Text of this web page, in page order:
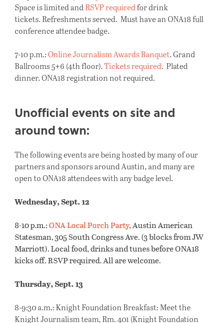
Space is limited andRSVP requiredfor drink
tickets. Refreshments served. Must have an ONA18 full
conference attendee badge.
7-10 p.m.:Online Journalism Awards Banquet. Grand
Ballrooms 5+6 (4th floor).Tickets required. Plated
dinner. ONA18 registration not required.
Unofficial events on site and
around town:
The following events are being hosted by many of our
partners and sponsors around Austin, and many are
open to ONA18 attendees with any badge level.
Wednesday, Sept. 12
8-10 p.m.:ONA Local Porch Party, Austin American
Statesman, 305 South Congress Ave. (3 blocks from JW
Marriott). Local food, drinks and tunes before ONA18
kicks off. RSVP required. All are welcome.
Thursday, Sept. 13
8-9:30 a.m.: Knight Foundation Breakfast: Meet the
Knight Journalism team, Rm. 401 (Knight Foundation